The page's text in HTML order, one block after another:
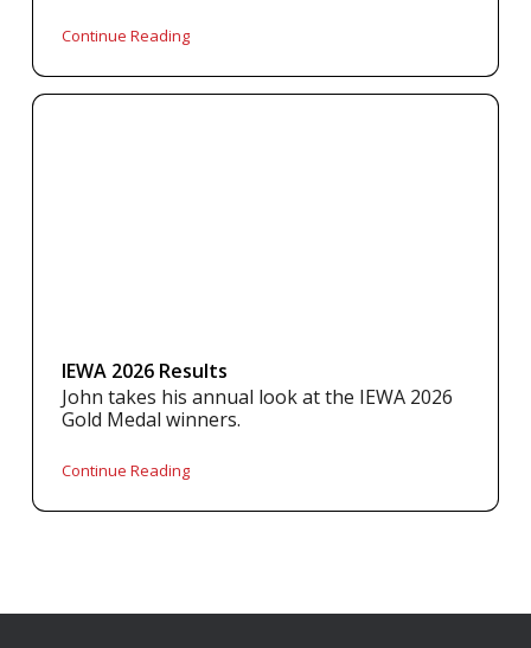
Continue Reading
IEWA 2026 Results
John takes his annual look at the IEWA 2026
Gold Medal winners.
Continue Reading